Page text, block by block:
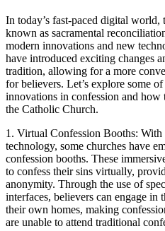
In today’s fast-paced digital world,
known as sacramental
modern innovations and new
have introduced exciting changes
tradition, allowing for a more
for believers. Let’s explore some
innovations in confession and how
the Catholic Church.
1. Virtual Confession Booths:
technology, some churches have
confession booths. These
to confess their sins virtually,
anonymity. Through the use of
interfaces, believers can engage in
their own homes, making
are unable to attend traditional